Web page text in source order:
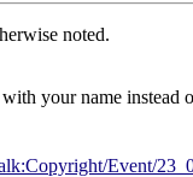
noted.
your name instead
Event/